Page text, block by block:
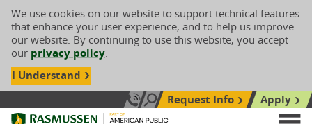
We use cookies on our website to support technical features
that enhance your user experience, and to help us improve
our website. By continuing to use this website, you accept
our privacy policy.
I Understand
Call Us: 833-606-1911
Search siteRequest Info
Apply
Rasmussen University